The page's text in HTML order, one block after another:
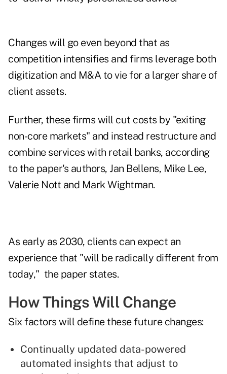
Changes will go even beyond that as
competition intensifies and firms leverage both
digitization and M&A to vie for a larger share of
client assets.
Further, these firms will cut costs by "exiting
non-core markets" and instead restructure and
combine services with retail banks, according
to the paper's authors, Jan Bellens, Mike Lee,
Valerie Nott and Mark Wightman.
As early as 2030, clients can expect an
experience that "will be radically different from
today," the paper states.
How Things Will Change
Six factors will define these future changes:
Continually updated data-powered
automated insights that adjust to